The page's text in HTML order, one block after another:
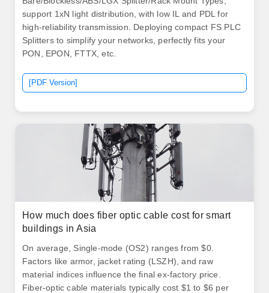
support 1xN light distribution, with low IL and PDL for
high-reliability transmission. Deploying compact FS PLC
Splitters to simplify your networks, perfectly fits your
PON, EPON, FTTX, etc.
[PDF Version]
How much does fiber optic cable cost for smart
buildings in Asia
On average, Single-mode (OS2) ranges from $0.
Factors like armor, jacket rating (LSZH), and raw
material indices influence the final ex-factory price.
Fiber-optic cable materials typically cost $1 to $6 per